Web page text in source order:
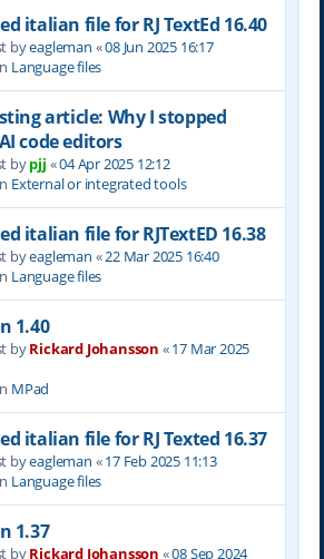
italian file for RJ TextEd 16.40
byeagleman «08 Jun 2025 16:17
Language files
article: Why I stopped
code editors
bypjj «04 Apr 2025 12:12
External or integrated tools
italian file for RJTextED 16.38
byeagleman «22 Mar 2025 16:40
Language files
1.40
byRickard Johansson «17 Mar 2025
MPad
italian file for RJ Texted 16.37
byeagleman «17 Feb 2025 11:13
Language files
1.37
byRickard Johansson «08 Sep 2024